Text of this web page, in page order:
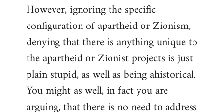
However, ignoring the specific
configuration of apartheid or Zionism,
denying that there is anything unique to
the apartheid or Zionist projects is just
plain stupid, as well as being ahistorical.
You might as well, in fact you are
arguing, that there is no need to address